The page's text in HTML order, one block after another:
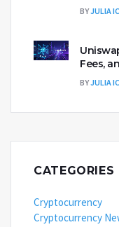
BYJULIA
Fees,
BYJULIA
CATEGORIES
Cryptocurrency
Cryptocurrency